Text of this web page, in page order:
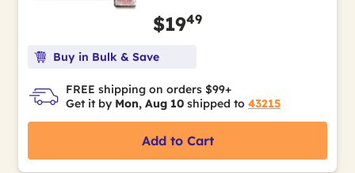
$1949
Buy in Bulk & Save
FREE shipping on orders $99+
Get it by Mon, Aug 10 shipped to 43215
Add to Cart